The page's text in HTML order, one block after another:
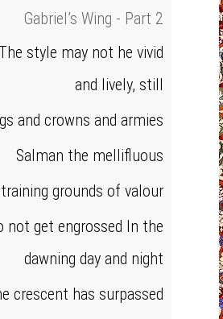
Gabriel’s Wing - Part 2
style may not he vivid
and lively, still
and crowns and armies
Salman the mellifluous
grounds of valour
not get engrossed In the
dawning day and night
crescent has surpassed